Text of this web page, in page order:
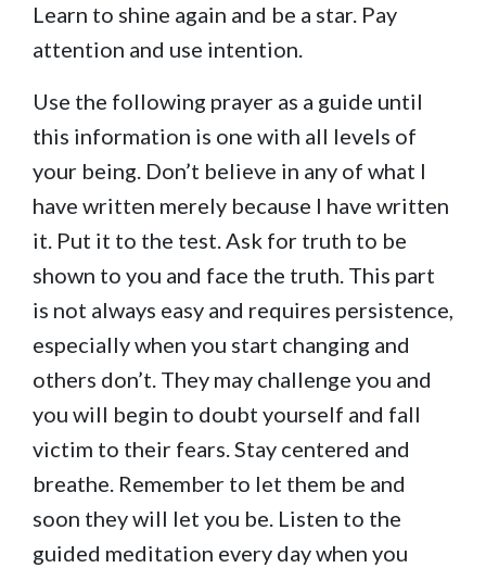
Learn to shine again and be a star. Pay
attention and use intention.
Use the following prayer as a guide until
this information is one with all levels of
your being. Don’t believe in any of what I
have written merely because I have written
it. Put it to the test. Ask for truth to be
shown to you and face the truth. This part
is not always easy and requires persistence,
especially when you start changing and
others don’t. They may challenge you and
you will begin to doubt yourself and fall
victim to their fears. Stay centered and
breathe. Remember to let them be and
soon they will let you be. Listen to the
guided meditation every day when you